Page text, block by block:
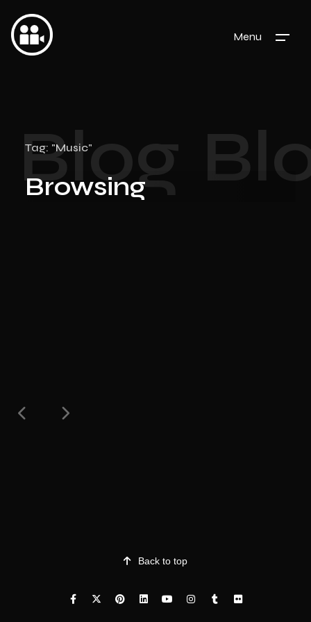
Menu
Tag: "Music"
Browsing
Blog
Back to top